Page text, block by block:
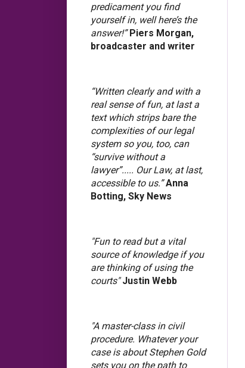
predicament you find
yourself in, well here’s the
answer!”Piers Morgan,
broadcaster and writer
“Written clearly and with a
real sense of fun, at last a
text which strips bare the
complexities of our legal
system so you, too, can
“survive without a
lawyer”..... Our Law, at last,
accessible to us.”Anna
Botting, Sky News
"Fun to read but a vital
source of knowledge if you
are thinking of using the
courts"Justin Webb
"A master-class in civil
procedure. Whatever your
case is about Stephen Gold
sets you on the path to